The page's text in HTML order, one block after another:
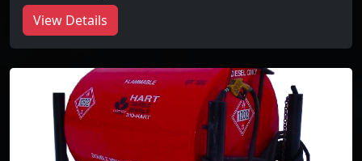
View Details